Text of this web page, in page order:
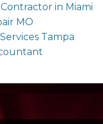
in Miami
MO
Tampa